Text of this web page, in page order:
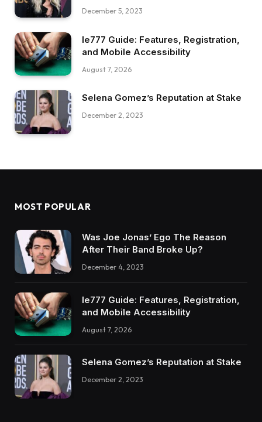
December 5, 2023
Ie777 Guide: Features, Registration,
and Mobile Accessibility
August 7, 2026
Selena Gomez’s Reputation at Stake
December 2, 2023
MOST POPULAR
Was Joe Jonas’ Ego The Reason
After Their Band Broke Up?
December 4, 2023
Ie777 Guide: Features, Registration,
and Mobile Accessibility
August 7, 2026
Selena Gomez’s Reputation at Stake
December 2, 2023